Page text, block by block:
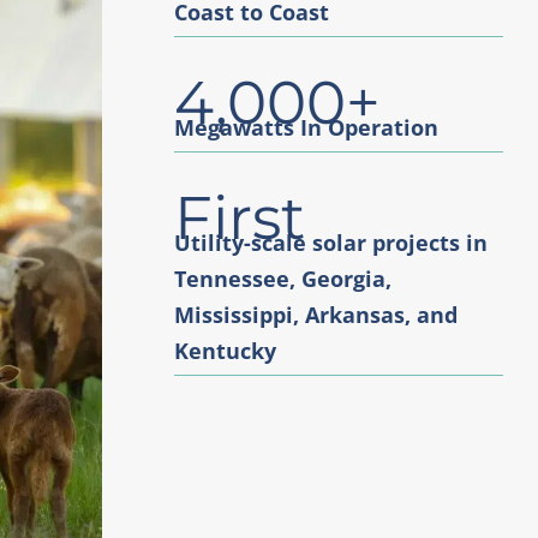
Coast to Coast
4,000+
Megawatts In Operation
First
Utility-scale solar projects in
Tennessee, Georgia,
Mississippi, Arkansas, and
Kentucky